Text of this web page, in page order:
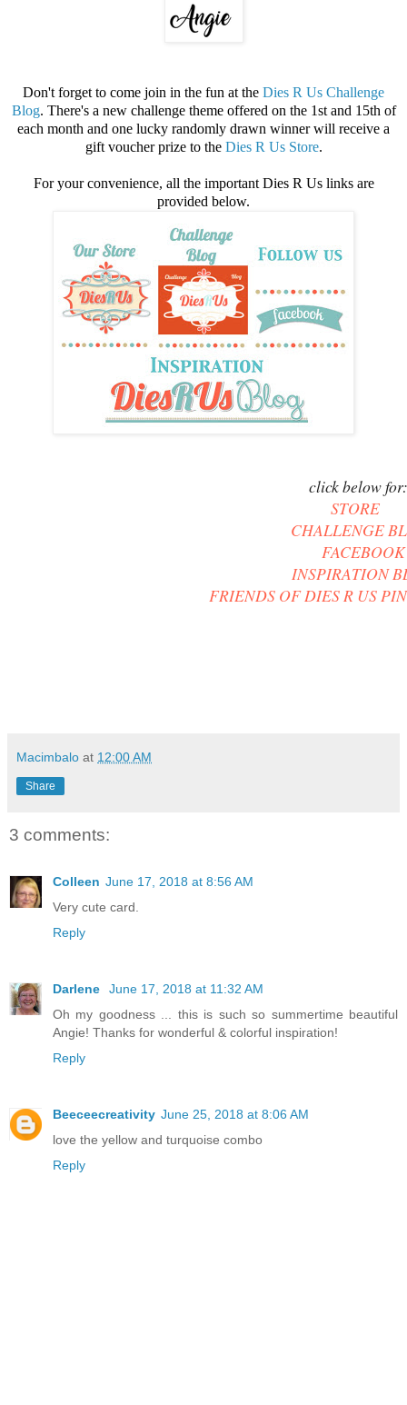
Don't forget to come join in the fun at the Dies R Us Challenge
Blog. There's a new challenge theme offered on the 1st and 15th of
each month and one lucky randomly drawn winner will receive a
gift voucher prize to the Dies R Us Store.
For your convenience, all the important Dies R Us links are
provided below.
click below for:
STORE
CHALLENGE
FACEBOOK
INSPIRATION
FRIENDS OF DIES R US
Macimbalo at 12:00 AM
Share
3 comments:
Colleen June 17, 2018 at 8:56 AM
Very cute card.
Reply
Darlene
June 17, 2018 at 11:32 AM
Oh my goodness ... this is such so summertime beautiful
Angie! Thanks for wonderful & colorful inspiration!
Reply
Beeceecreativity June 25, 2018 at 8:06 AM
love the yellow and turquoise combo
Reply